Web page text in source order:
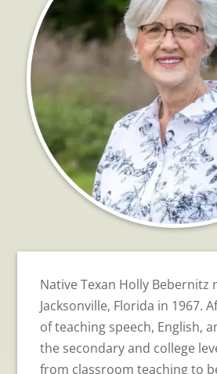
Native Texan Holly Bebernitz
Jacksonville, Florida in 1967.
of teaching speech, English,
the secondary and college
from classroom teaching to